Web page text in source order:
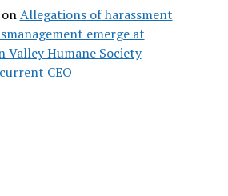
Allegations of harassment
emerge at
Valley Humane Society
CEO